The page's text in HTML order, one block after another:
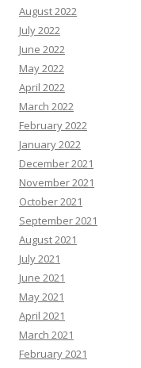
August 2022
July 2022
June 2022
May 2022
April 2022
March 2022
February 2022
January 2022
December 2021
November 2021
October 2021
September 2021
August 2021
July 2021
June 2021
May 2021
April 2021
March 2021
February 2021